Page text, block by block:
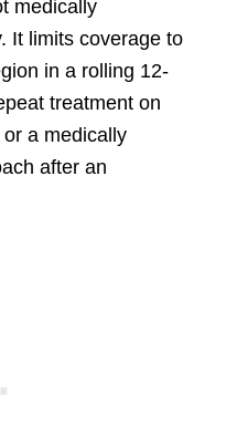
medically
It limits coverage to
in a rolling 12-
treatment on
a medically
after an